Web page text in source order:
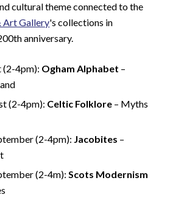
cultural theme connected to the
Art Gallery's collections in
anniversary.
(2-4pm): Ogham Alphabet –
(2-4pm): Celtic Folklore – Myths
(2-4pm): Jacobites –
(2-4m):Scots Modernism